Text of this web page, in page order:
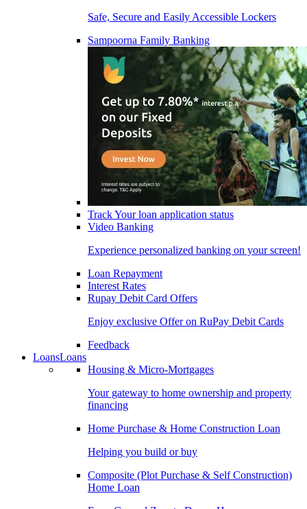
Safe, Secure and Easily Accessible Lockers
Sampoorna Family Banking
Track Your loan application status
Video Banking
Experience personalized banking on your screen!
Loan Repayment
Interest Rates
Rupay Debit Card Offers
Enjoy exclusive Offer on RuPay Debit Cards
Feedback
LoansLoans
Housing & Micro-Mortgages
Your gateway to home ownership and property
financing
Home Purchase & Home Construction Loan
Helping you build or buy
Composite (Plot Purchase & Self Construction)
Home Loan